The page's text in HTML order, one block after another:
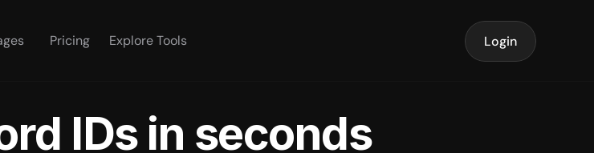
Pricing Explore Tools Login
IDs in seconds